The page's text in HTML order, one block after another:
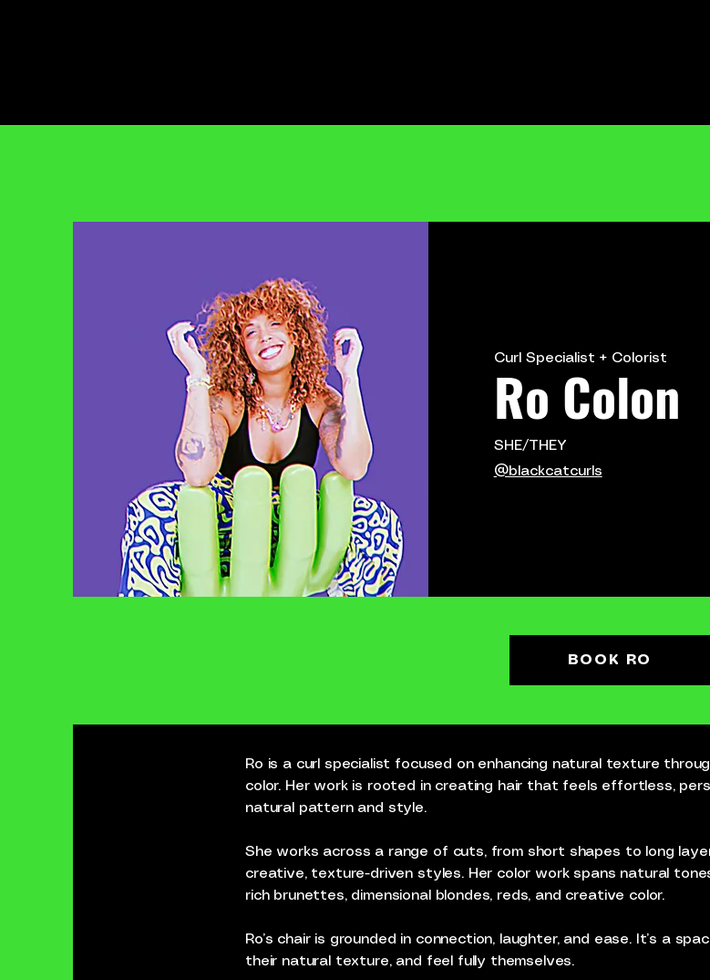
Ro Colon
Curl Specialist + Colorist
SHE/THEY
@blackcatcurls
BOOK RO
Ro is a curl specialist focused on enhancing natural texture
color. Her work is rooted in creating hair that feels effortless,
natural pattern and style.
She works across a range of cuts, from short shapes to long
creative, texture-driven styles. Her color work spans natural
rich brunettes, dimensional blondes, reds, and creative color.
Ro’s chair is grounded in connection, laughter, and ease. It’s a
their natural texture, and feel fully themselves.